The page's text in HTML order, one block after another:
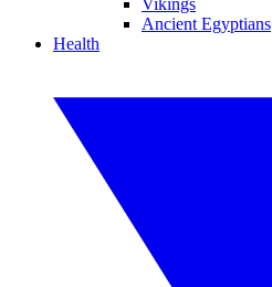
Vikings
Ancient Egyptians
Health